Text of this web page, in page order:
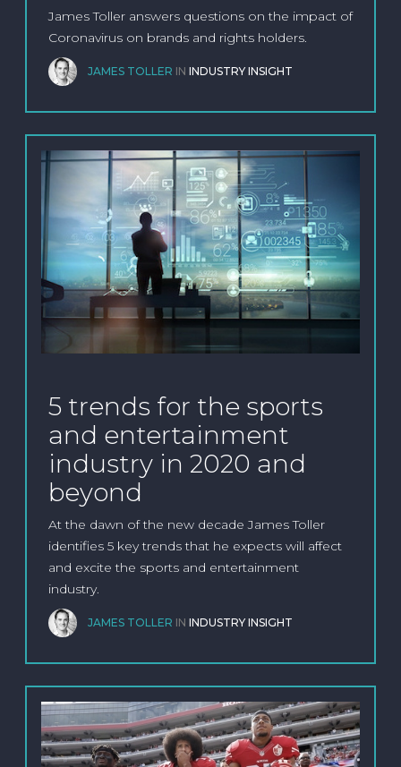
James Toller answers questions on the impact of
Coronavirus on brands and rights holders.
JAMES TOLLER IN INDUSTRY INSIGHT
5 trends for the sports
and entertainment
industry in 2020 and
beyond
At the dawn of the new decade James Toller
identifies 5 key trends that he expects will affect
and excite the sports and entertainment
industry.
JAMES TOLLER IN INDUSTRY INSIGHT